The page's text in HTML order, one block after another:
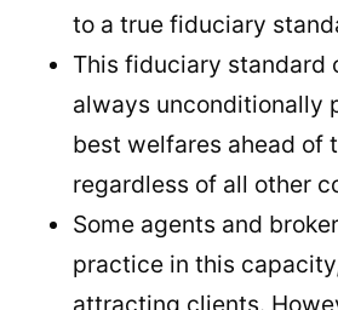
to a true fiduciary
This fiduciary standard
always unconditionally
best welfares ahead of
regardless of all other
Some agents and
practice in this
attracting clients.